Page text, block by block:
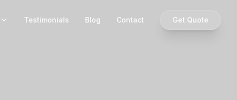
Testimonials Blog Contact Get Quote